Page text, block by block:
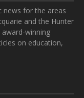
news for the areas
and the Hunter
winning
on education,